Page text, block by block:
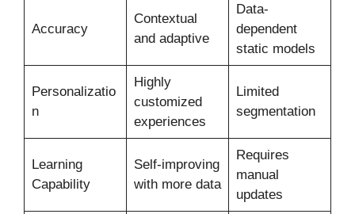
Accuracy
Contextual
and adaptive
Data-
dependent
static models
Personalizatio
n
Highly
customized
experiences
Limited
segmentation
Learning
Capability
Self-improving
with more data
Requires
manual
updates